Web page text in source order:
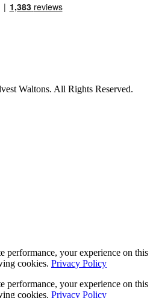
Waltons. All Rights Reserved.
performance, your experience on this
cookies. Privacy Policy
performance, your experience on this
cookies. Privacy Policy